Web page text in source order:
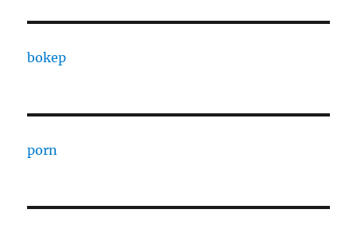
bokep
porn